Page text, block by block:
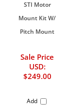
STI Motor
Mount Kit W/
Pitch Mount
Sale Price
USD:
$249.00
Add